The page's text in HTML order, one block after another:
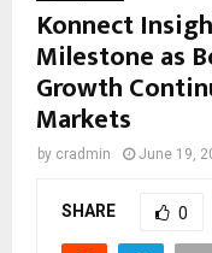
Konnect
Milestone as
Growth
Markets
by cradmin June 19,
SHARE 0